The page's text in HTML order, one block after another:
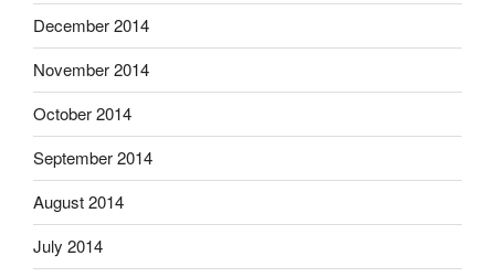
December 2014
November 2014
October 2014
September 2014
August 2014
July 2014